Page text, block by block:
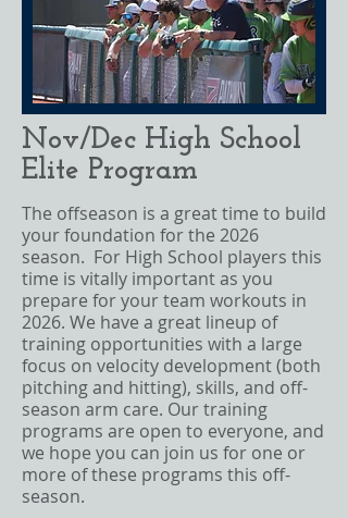
Nov/Dec High School
Elite Program
The offseason is a great time to build
your foundation for the 2026
season. For High School players this
time is vitally important as you
prepare for your team workouts in
2026. We have a great lineup of
training opportunities with a large
focus on velocity development (both
pitching and hitting), skills, and off-
season arm care. Our training
programs are open to everyone, and
we hope you can join us for one or
more of these programs this off-
season.